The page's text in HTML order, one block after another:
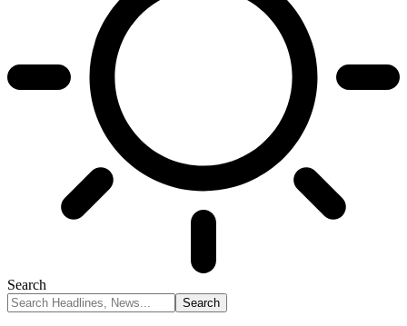
Search